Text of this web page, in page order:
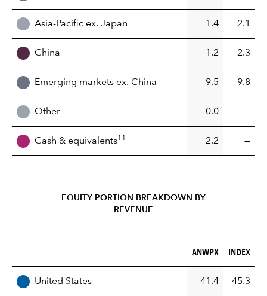
Asia-Pacific ex. Japan 1.4 2.1
China 1.2 2.3
Emerging markets ex. China 9.5 9.8
Other 0.0 —
Cash & equivalents11 2.2 —
EQUITY PORTION BREAKDOWN BY
REVENUE
ANWPX (%)
ANWPX INDEX (%)
INDEX
United States 41.4 45.3